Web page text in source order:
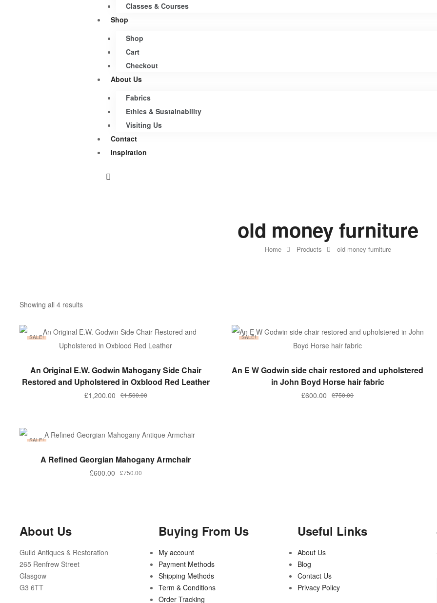
Classes & Courses
Shop
Shop
Cart
Checkout
About Us
Fabrics
Ethics & Sustainability
Visiting Us
Contact
Inspiration
Home Products old money furniture
old money furniture
Showing all 4 results
SALE!
ADD TO BASKET
An Original E.W. Godwin Mahogany Side Chair
Restored and Upholstered in Oxblood Red Leather
£1,500.00
£1,200.00
SALE!
ADD TO BASKET
An E W Godwin side chair restored and upholstered
in John Boyd Horse hair fabric
£750.00
£600.00
SALE!
ADD TO BASKET
A Refined Georgian Mahogany Armchair
£750.00
£600.00
About Us
Guild Antiques & Restoration
265 Renfrew Street
Glasgow
G3 6TT
Buying From Us
My account
Payment Methods
Shipping Methods
Term & Conditions
Order Tracking
Useful Links
About Us
Blog
Contact Us
Privacy Policy